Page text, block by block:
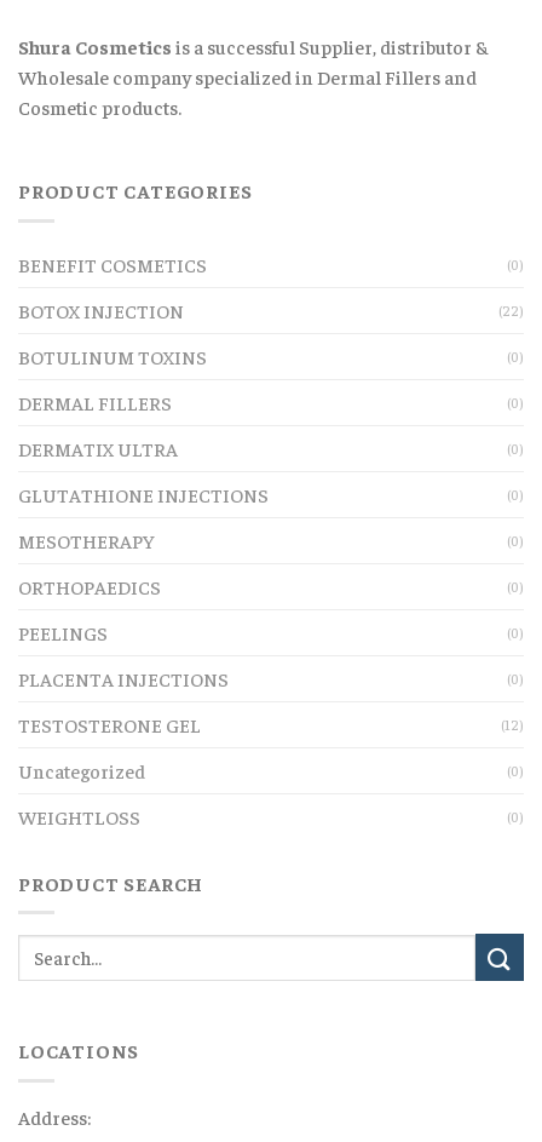
Shura Cosmetics is a successful Supplier, distributor &
Wholesale company specialized in Dermal Fillers and
Cosmetic products.
PRODUCT CATEGORIES
BENEFIT COSMETICS (0)
BOTOX INJECTION (22)
BOTULINUM TOXINS (0)
DERMAL FILLERS (0)
DERMATIX ULTRA (0)
GLUTATHIONE INJECTIONS (0)
MESOTHERAPY (0)
ORTHOPAEDICS (0)
PEELINGS (0)
PLACENTA INJECTIONS (0)
TESTOSTERONE GEL (12)
Uncategorized (0)
WEIGHTLOSS (0)
PRODUCT SEARCH
LOCATIONS
Address: